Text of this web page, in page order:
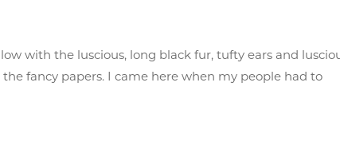
with the luscious, long black fur, tufty ears and
fancy papers. I came here when my people had to